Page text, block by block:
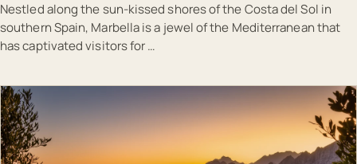
Nestled along the sun-kissed shores of the Costa del Sol in
southern Spain, Marbella is a jewel of the Mediterranean that
has captivated visitors for …
EST · MAR